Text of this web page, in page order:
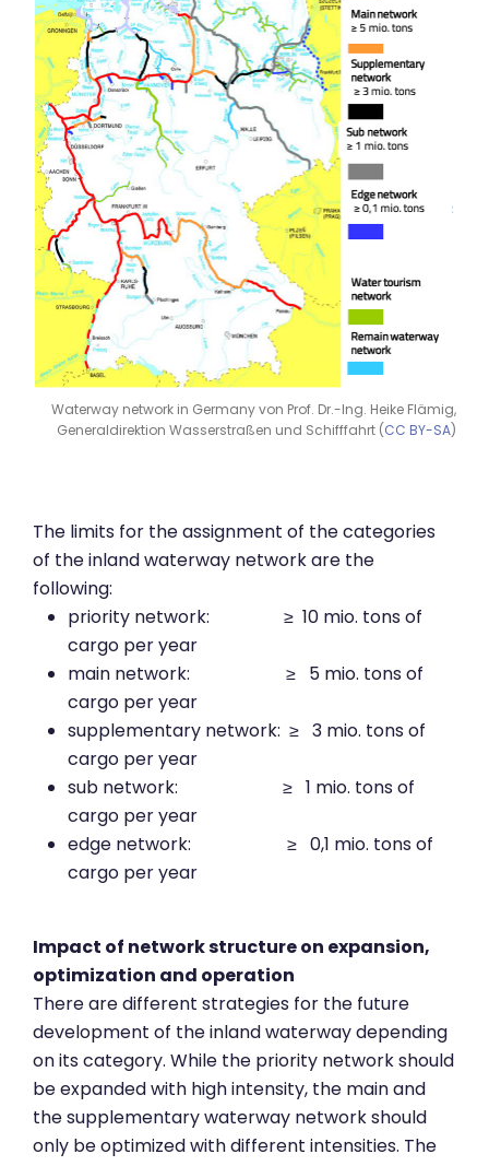
Waterway network in Germany von Prof. Dr.-Ing. Heike Flämig,
Generaldirektion Wasserstraßen und Schifffahrt (CC BY-SA)
The limits for the assignment of the categories
of the inland waterway network are the
following:
priority network: ≥ 10 mio. tons of
cargo per year
main network: ≥ 5 mio. tons of
cargo per year
supplementary network: ≥ 3 mio. tons of
cargo per year
sub network: ≥ 1 mio. tons of
cargo per year
edge network: ≥ 0,1 mio. tons of
cargo per year
Impact of network structure on expansion,
optimization and operation
There are different strategies for the future
development of the inland waterway depending
on its category. While the priority network should
be expanded with high intensity, the main and
the supplementary waterway network should
only be optimized with different intensities. The